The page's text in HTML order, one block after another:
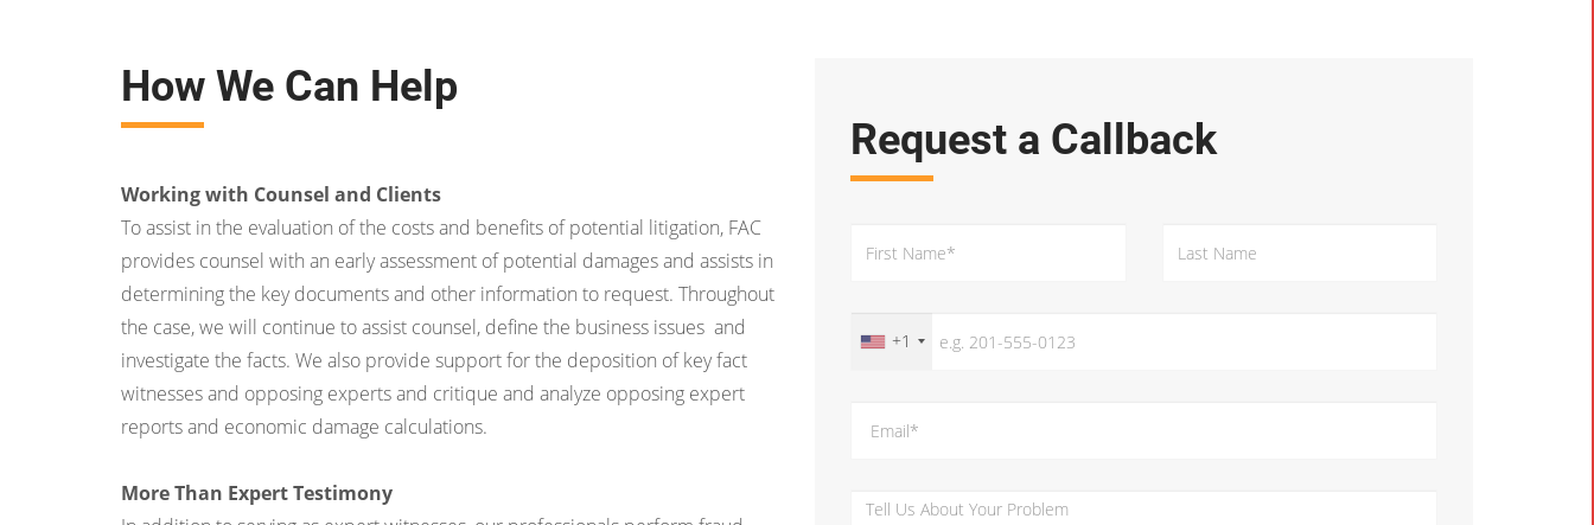
How We Can Help
Working with Counsel and Clients
To assist in the evaluation of the costs and benefits of potential litigation, FAC
provides counsel with an early assessment of potential damages and assists in
determining the key documents and other information to request. Throughout
the case, we will continue to assist counsel, define the business issues and
investigate the facts. We also provide support for the deposition of key fact
witnesses and opposing experts and critique and analyze opposing expert
reports and economic damage calculations.
More Than Expert Testimony
Request a Callback
+1